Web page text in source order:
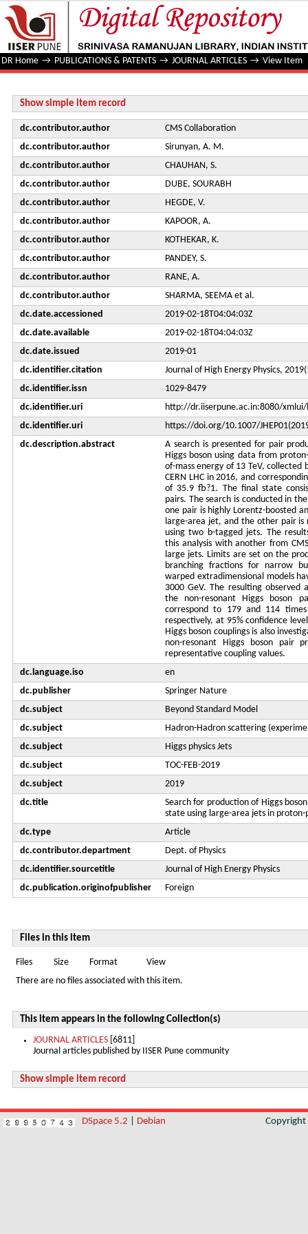
Search for production of Higgs boson pairs in the four
at √s=13 TeV
DR Home → PUBLICATIONS & PATENTS → JOURNAL ARTICLES → View Item
Show simple item record
dc.contributor.author CMS Collaboration
dc.contributor.author Sirunyan, A. M.
dc.contributor.author CHAUHAN, S.
dc.contributor.author DUBE, SOURABH
dc.contributor.author HEGDE, V.
dc.contributor.author KAPOOR, A.
dc.contributor.author KOTHEKAR, K.
dc.contributor.author PANDEY, S.
dc.contributor.author RANE, A.
dc.contributor.author SHARMA, SEEMA et al.
dc.date.accessioned 2019-02-18T04:04:03Z
dc.date.available 2019-02-18T04:04:03Z
dc.date.issued 2019-01
dc.identifier.citation Journal of High Energy Physics,
dc.identifier.issn 1029-8479
dc.identifier.uri http://dr.iiserpune.ac.in:8080/
dc.identifier.uri https://doi.org/10.1007/
dc.description.abstract
A search is presented for pair
Higgs boson using data from
of-mass energy of 13 TeV,
CERN LHC in 2016, and
of 35.9 fb?1. The final state
pairs. The search is conducted in
one pair is highly Lorentz-boosted
large-area jet, and the other pair is
using two b-tagged jets. The
this analysis with another from
large jets. Limits are set on the
branching fractions for narrow
warped extradimensional models
3000 GeV. The resulting observed
the non-resonant Higgs boson
correspond to 179 and 114
respectively, at 95% confidence
Higgs boson couplings is also
non-resonant Higgs boson pair
representative coupling values.
dc.language.iso en
dc.publisher Springer Nature
dc.subject Beyond Standard Model
dc.subject Hadron-Hadron scattering
dc.subject Higgs physics Jets
dc.subject TOC-FEB-2019
dc.subject 2019
dc.title
Search for production of Higgs
state using large-area jets in proton-
dc.type Article
dc.contributor.department Dept. of Physics
dc.identifier.sourcetitle Journal of High Energy Physics
dc.publication.originofpublisher Foreign
Files in this item
Files Size Format View
There are no files associated with this item.
This item appears in the following Collection(s)
JOURNAL ARTICLES [6811]
Journal articles published by IISER Pune community
Show simple item record
DSpace 5.2 Debian